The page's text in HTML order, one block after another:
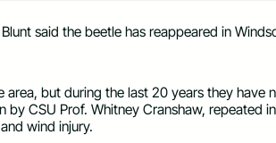
said the beetle has reappeared in
but during the last 20 years they have
CSU Prof. Whitney Cranshaw, repeated
wind injury.